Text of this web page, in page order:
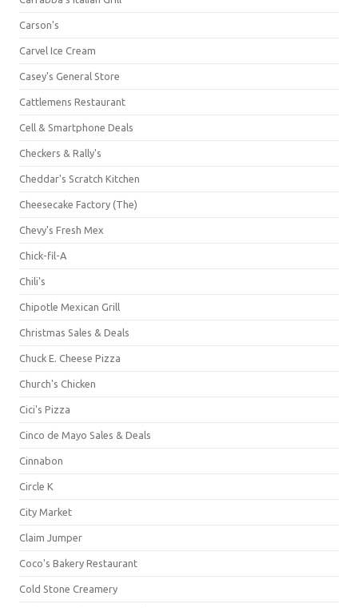
Carson's
Carvel Ice Cream
Casey's General Store
Cattlemens Restaurant
Cell & Smartphone Deals
Checkers & Rally's
Cheddar's Scratch Kitchen
Cheesecake Factory (The)
Chevy's Fresh Mex
Chick-fil-A
Chili's
Chipotle Mexican Grill
Christmas Sales & Deals
Chuck E. Cheese Pizza
Church's Chicken
Cici's Pizza
Cinco de Mayo Sales & Deals
Cinnabon
Circle K
City Market
Claim Jumper
Coco's Bakery Restaurant
Cold Stone Creamery